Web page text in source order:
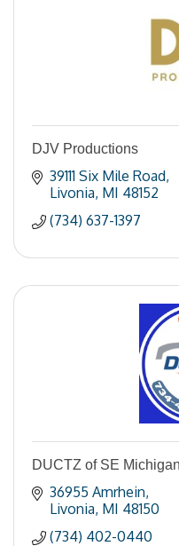
DJV Productions
39111 Six Mile Road
Livonia MI 48152
(734) 637-1397
DUCTZ of SE Michigan
36955 Amrhein
Livonia MI 48150
(734) 402-0440